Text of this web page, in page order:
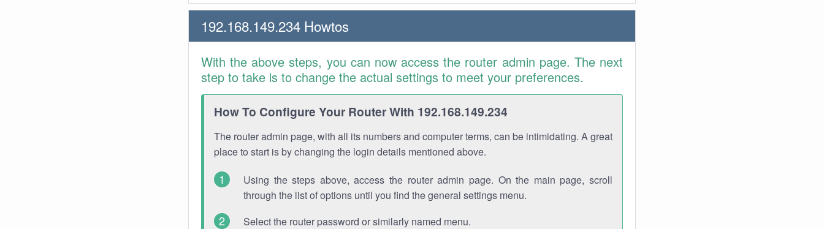
192.168.149.234 Howtos
With the above steps, you can now access the router admin page. The next
step to take is to change the actual settings to meet your preferences.
How To Configure Your Router With 192.168.149.234
The router admin page, with all its numbers and computer terms, can be intimidating. A great
place to start is by changing the login details mentioned above.
Using the steps above, access the router admin page. On the main page, scroll
through the list of options until you find the general settings menu.
Select the router password or similarly named menu.